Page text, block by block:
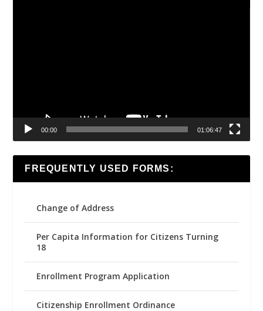
00:00 01:06:47
FREQUENTLY USED FORMS:
Change of Address
Per Capita Information for Citizens Turning
18
Enrollment Program Application
Citizenship Enrollment Ordinance